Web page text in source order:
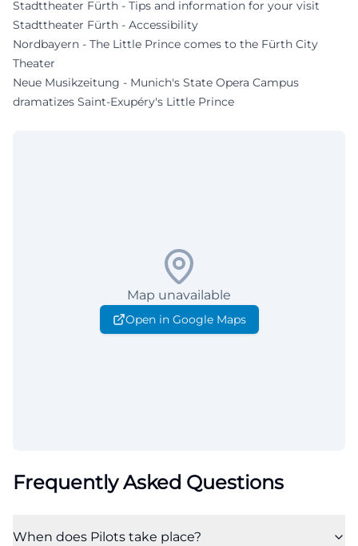
Stadttheater Fürth - Tips and information for your visit
Stadttheater Fürth - Accessibility
Nordbayern - The Little Prince comes to the Fürth City
Theater
Neue Musikzeitung - Munich's State Opera Campus
dramatizes Saint-Exupéry's Little Prince
Map unavailable
Open in Google Maps
Frequently Asked Questions
When does Pilots take place?